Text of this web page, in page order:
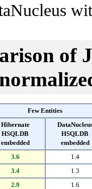
of
Few Entities
Hibernate
HSQLDB
embedded
HSQLDB
embedded
3.6
1.4
3.4
1.3
2.9
1.6